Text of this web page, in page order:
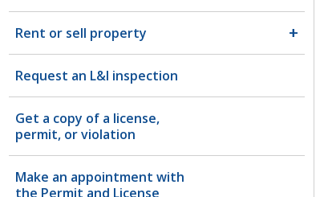
Rent or sell property
Request an L&I inspection
Get a copy of a license,
permit, or violation
Make an appointment with
the Permit and License